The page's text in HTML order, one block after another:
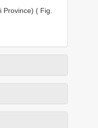
Province) ( Fig.